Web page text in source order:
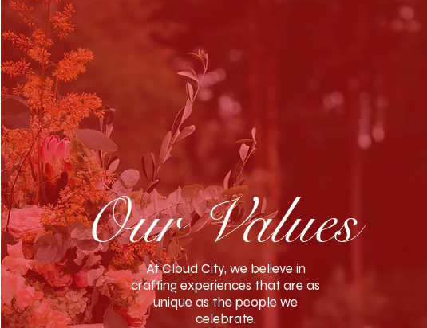
OurValues
At Cloud City, we believe in
crafting experiences that are as
unique as the people we
celebrate.